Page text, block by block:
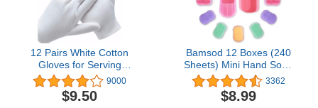
12 Pairs White Cotton
Gloves for Serving
Inspection Costume -
Cloth Gloves for Dry
Hands Eczema SPA
9000
$9.50
Bamsod 12 Boxes (240
Sheets) Mini Hand Soap
Sheets Antibacterial
Soap Paper Sheets
Portable Disposable
3362
$8.99